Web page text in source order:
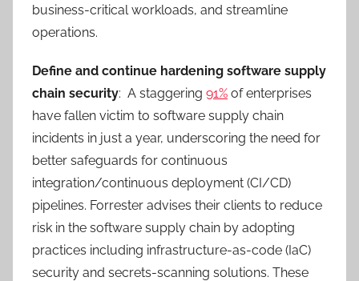
business-critical workloads, and streamline
operations.
Define and continue hardening software supply
chain security: A staggering 91% of enterprises
have fallen victim to software supply chain
incidents in just a year, underscoring the need for
better safeguards for continuous
integration/continuous deployment (CI/CD)
pipelines. Forrester advises their clients to reduce
risk in the software supply chain by adopting
practices including infrastructure-as-code (IaC)
security and secrets-scanning solutions. These